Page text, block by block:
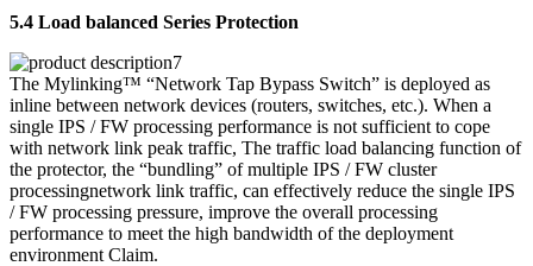
5.4 Load balanced Series Protection
The Mylinking™ “Network Tap Bypass Switch” is deployed as
inline between network devices (routers, switches, etc.). When a
single IPS / FW processing performance is not sufficient to cope
with network link peak traffic, The traffic load balancing function of
the protector, the “bundling” of multiple IPS / FW cluster
processingnetwork link traffic, can effectively reduce the single IPS
/ FW processing pressure, improve the overall processing
performance to meet the high bandwidth of the deployment
environment Claim.